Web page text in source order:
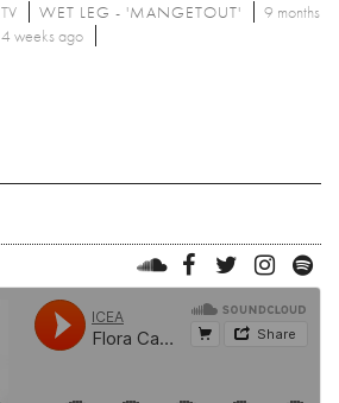
TV WET LEG - 'MANGETOUT'
9 months
4 weeks ago